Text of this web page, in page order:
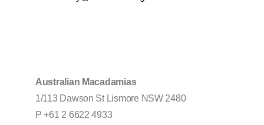
Australian Macadamias
1/113 Dawson St Lismore NSW 2480
P +61 2 6622 4933